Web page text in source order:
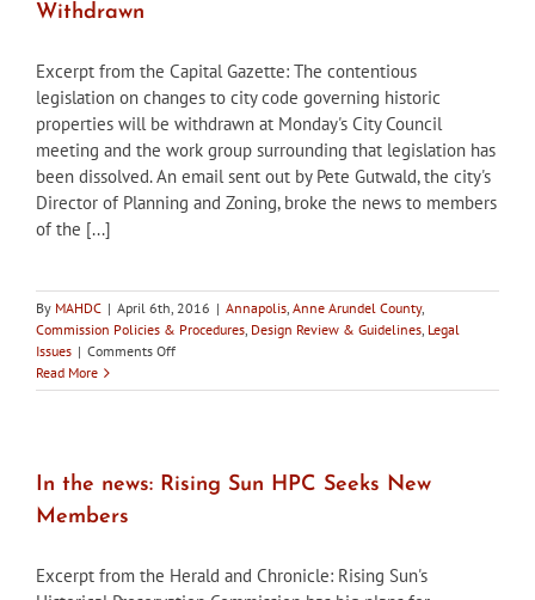
Withdrawn
Excerpt from the Capital Gazette: The contentious
legislation on changes to city code governing historic
properties will be withdrawn at Monday's City Council
meeting and the work group surrounding that legislation has
been dissolved. An email sent out by Pete Gutwald, the city's
Director of Planning and Zoning, broke the news to members
of the [...]
By MAHDC | April 6th, 2016 | Annapolis, Anne Arundel County,
Commission Policies & Procedures, Design Review & Guidelines, Legal
Issues | Comments Offon
the
Group
Dissolved,
to
be
Read More
In the news: Rising Sun HPC Seeks New
Members
Excerpt from the Herald and Chronicle: Rising Sun's